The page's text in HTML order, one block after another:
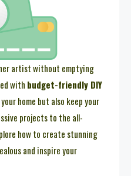
artist without emptying
with budget-friendly DIY
home but also keep your
projects to the all-
how to create stunning
and inspire your